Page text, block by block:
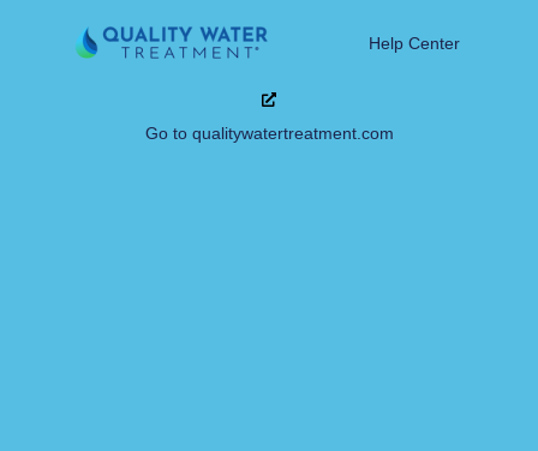
Help Center
Go to qualitywatertreatment.com